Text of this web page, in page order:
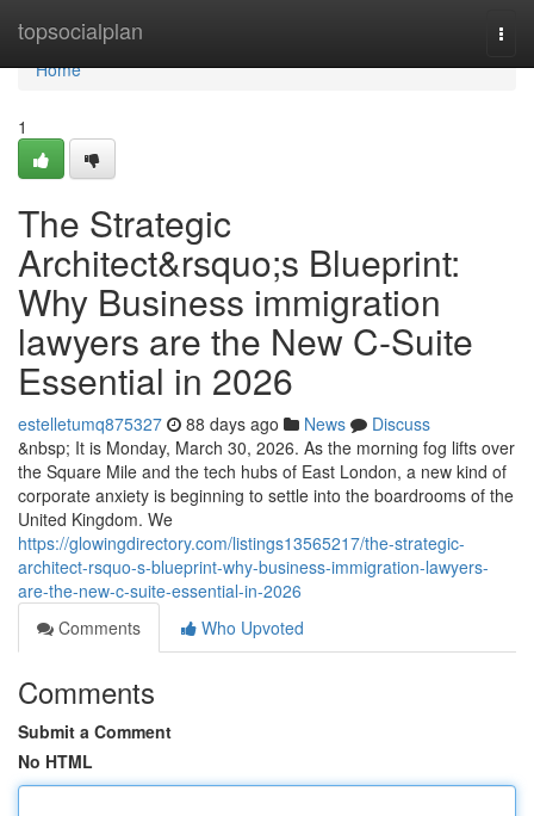
topsocialplan
Home
Home
1
The Strategic
Architect&rsquo;s Blueprint:
Why Business immigration
lawyers are the New C-Suite
Essential in 2026
estelletumq875327 88 days ago News
Discuss
&nbsp; It is Monday, March 30, 2026. As the morning fog lifts over
the Square Mile and the tech hubs of East London, a new kind of
corporate anxiety is beginning to settle into the boardrooms of the
United Kingdom. We
https://glowingdirectory.com/listings13565217/the-strategic-
architect-rsquo-s-blueprint-why-business-immigration-lawyers-
are-the-new-c-suite-essential-in-2026
Comments
Who Upvoted
Comments
Submit a Comment
No HTML